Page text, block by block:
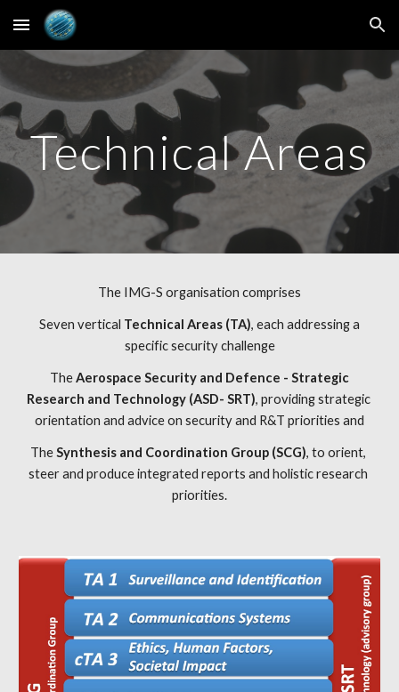
Skip to main content Skip to navigation
Technical Areas
The IMG-S organisation comprises
Seven vertical Technical Areas (TA), each addressing a
specific security challenge
The Aerospace Security and Defence - Strategic
Research and Technology (ASD- SRT), providing strategic
orientation and advice on security and R&T priorities and
The Synthesis and Coordination Group (SCG), to orient,
steer and produce integrated reports and holistic research
priorities.